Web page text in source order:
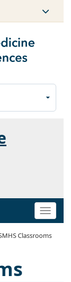
Toggle
Classrooms